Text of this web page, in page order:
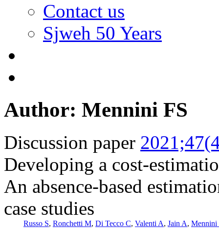
Contact us
Sjweh 50 Years
Author: Mennini FS
Discussion paper
Developing a cost-
An absence-based
case studies
Russo S, Ronchetti M, Di Tecco C, Valenti A, Jain A, Mennini